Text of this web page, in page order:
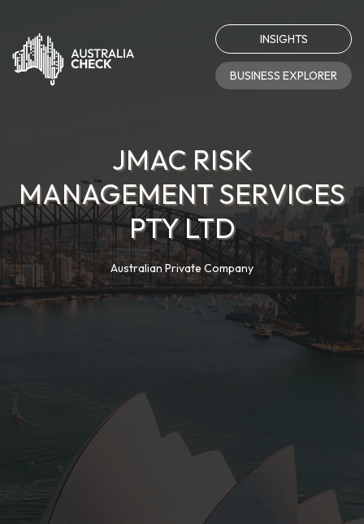
INSIGHTS
BUSINESS EXPLORER
JMAC RISK
MANAGEMENT SERVICES
PTY LTD
Australian Private Company